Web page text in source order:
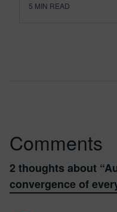
5 MIN READ
Comments
2 thoughts about “
convergence of